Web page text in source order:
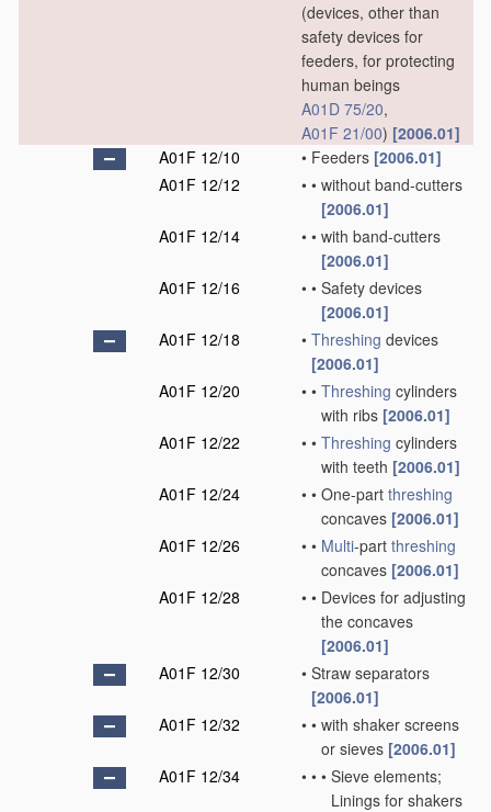
(devices, other than
safety devices for
feeders, for protecting
human beings
A01D 75/20,
A01F 21/00) [2006.01]
A01F 12/10
• Feeders [2006.01]
A01F 12/12
• • without band-cutters
[2006.01]
A01F 12/14
• • with band-cutters
[2006.01]
A01F 12/16
• • Safety devices
[2006.01]
A01F 12/18
• Threshing devices
[2006.01]
A01F 12/20
• • Threshing cylinders
with ribs [2006.01]
A01F 12/22
• • Threshing cylinders
with teeth [2006.01]
A01F 12/24
• • One-part threshing
concaves [2006.01]
A01F 12/26
• • Multi-part threshing
concaves [2006.01]
A01F 12/28
• • Devices for adjusting
the concaves
[2006.01]
A01F 12/30
• Straw separators
[2006.01]
A01F 12/32
• • with shaker screens
or sieves [2006.01]
A01F 12/34
• • • Sieve elements;
Linings for shakers